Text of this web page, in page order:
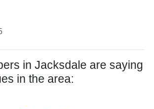
in Jacksdale are saying
in the area: